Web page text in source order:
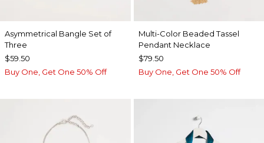
Asymmetrical Bangle Set of
Three
$59.50
Buy One, Get One 50% Off
Multi-Color Beaded Tassel
Pendant Necklace
$79.50
Buy One, Get One 50% Off